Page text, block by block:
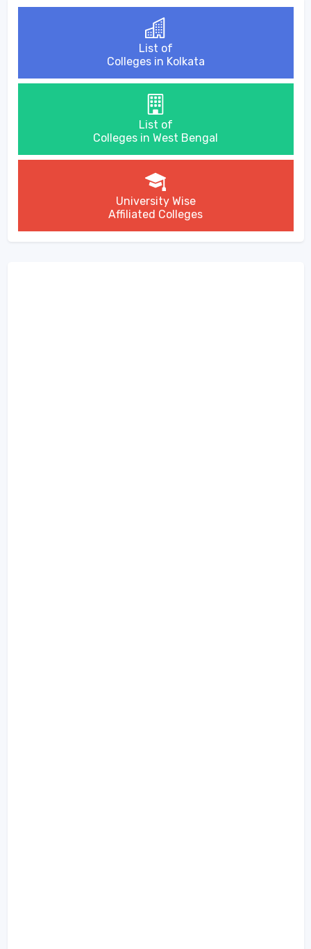
List of
Colleges in Kolkata
List of
Colleges in West Bengal
University Wise
Affiliated Colleges